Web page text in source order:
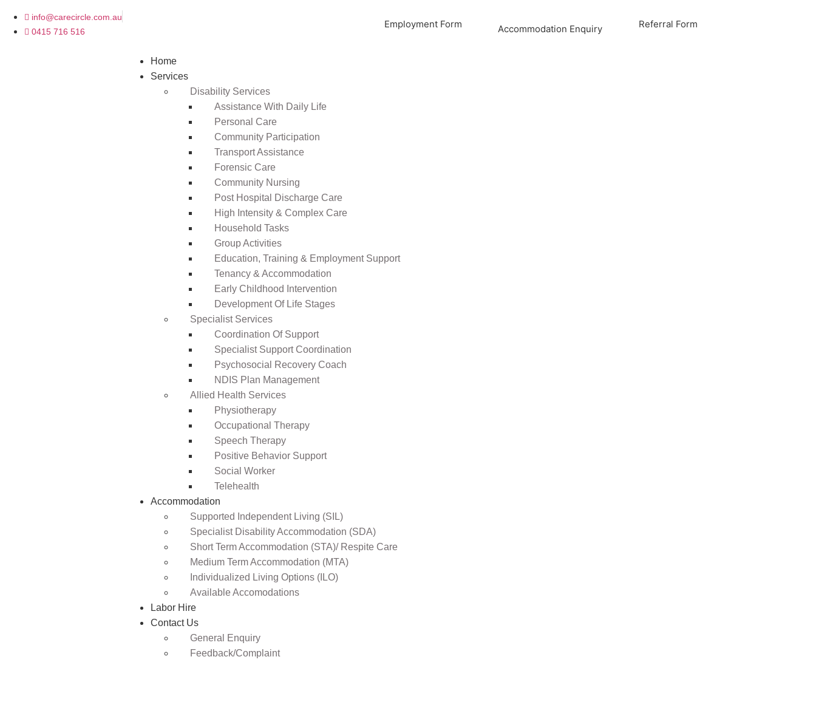
info@carecircle.com.au
0415 716 516
Employment Form Accommodation Enquiry Referral Form
Home
Services
Disability Services
Assistance With Daily Life
Personal Care
Community Participation
Transport Assistance
Forensic Care
Community Nursing
Post Hospital Discharge Care
High Intensity & Complex Care
Household Tasks
Group Activities
Education, Training & Employment Support
Tenancy & Accommodation
Early Childhood Intervention
Development Of Life Stages
Specialist Services
Coordination Of Support
Specialist Support Coordination
Psychosocial Recovery Coach
NDIS Plan Management
Allied Health Services
Physiotherapy
Occupational Therapy
Speech Therapy
Positive Behavior Support
Social Worker
Telehealth
Accommodation
Supported Independent Living (SIL)
Specialist Disability Accommodation (SDA)
Short Term Accommodation (STA)/ Respite Care
Medium Term Accommodation (MTA)
Individualized Living Options (ILO)
Available Accomodations
Labor Hire
Contact Us
General Enquiry
Feedback/Complaint